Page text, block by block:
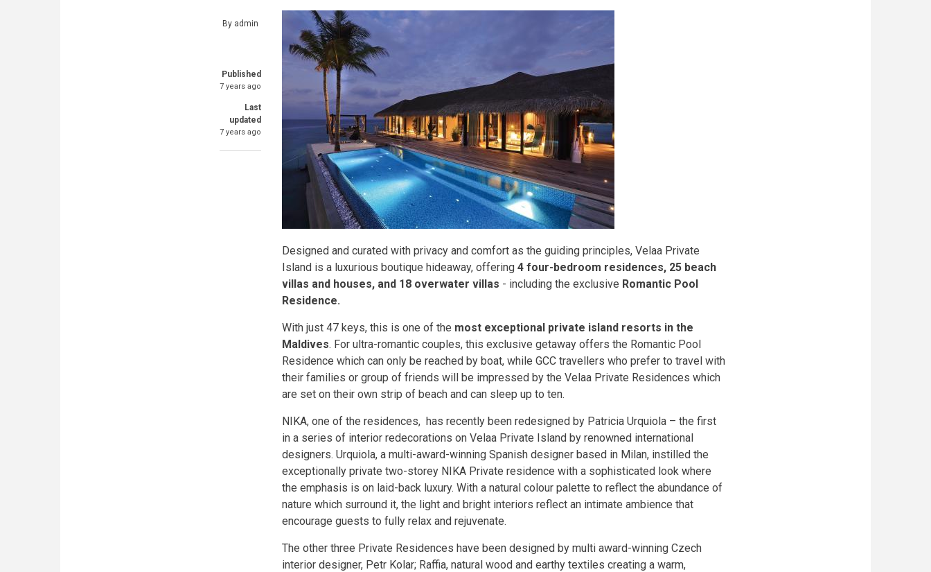
By admin
Published
7 years ago
Last
updated
7 years ago
Designed and curated with privacy and comfort as the guiding principles, Velaa Private
Island is a luxurious boutique hideaway, offering 4 four-bedroom residences, 25 beach
villas and houses, and 18 overwater villas - including the exclusive Romantic Pool
Residence.
With just 47 keys, this is one of the most exceptional private island resorts in the
Maldives. For ultra-romantic couples, this exclusive getaway offers the Romantic Pool
Residence which can only be reached by boat, while GCC travellers who prefer to travel with
their families or group of friends will be impressed by the Velaa Private Residences which
are set on their own strip of beach and can sleep up to ten.
NIKA, one of the residences, has recently been redesigned by Patricia Urquiola – the first
in a series of interior redecorations on Velaa Private Island by renowned international
designers. Urquiola, a multi-award-winning Spanish designer based in Milan, instilled the
exceptionally private two-storey NIKA Private residence with a sophisticated look where
the emphasis is on laid-back luxury. With a natural colour palette to reflect the abundance of
nature which surround it, the light and bright interiors reflect an intimate ambience that
encourage guests to fully relax and rejuvenate.
The other three Private Residences have been designed by multi award-winning Czech
interior designer, Petr Kolar; Raffia, natural wood and earthy textiles creating a warm,